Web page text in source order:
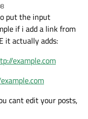
put the input
if i add a link from
it actually adds:
example.com
cant edit your posts,